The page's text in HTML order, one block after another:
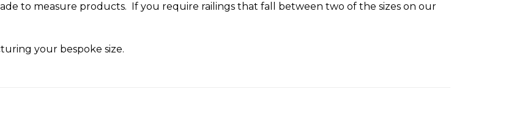
to measure products. If you require railings that fall between two of the sizes on our
your bespoke size.